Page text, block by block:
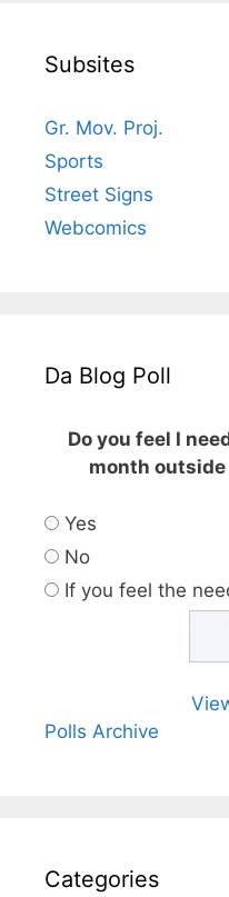
Subsites
Gr. Mov. Proj.
Sports
Street Signs
Webcomics
Da Blog Poll
Do you feel I
month
Yes
No
If you feel the
Polls Archive
Categories